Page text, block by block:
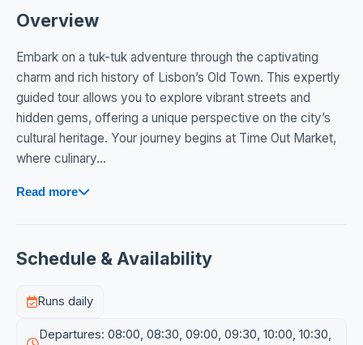
Overview
Embark on a tuk-tuk adventure through the captivating
charm and rich history of Lisbon’s Old Town. This expertly
guided tour allows you to explore vibrant streets and
hidden gems, offering a unique perspective on the city’s
cultural heritage. Your journey begins at Time Out Market,
where culinary...
Read more
Schedule & Availability
Runs daily
Departures: 08:00, 08:30, 09:00, 09:30, 10:00, 10:30,